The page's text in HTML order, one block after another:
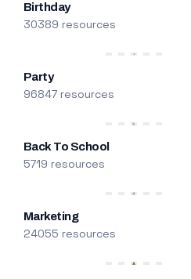
Birthday
30389 resources
Party
96847 resources
Back To School
5719 resources
Marketing
24055 resources